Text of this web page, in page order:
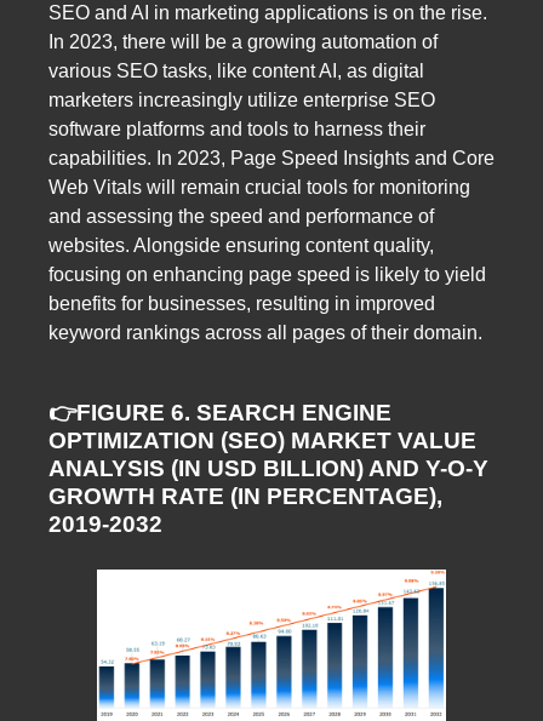
SEO and AI in marketing applications is on the rise.
In 2023, there will be a growing automation of
various SEO tasks, like content AI, as digital
marketers increasingly utilize enterprise SEO
software platforms and tools to harness their
capabilities. In 2023, Page Speed Insights and Core
Web Vitals will remain crucial tools for monitoring
and assessing the speed and performance of
websites. Alongside ensuring content quality,
focusing on enhancing page speed is likely to yield
benefits for businesses, resulting in improved
keyword rankings across all pages of their domain.
👉FIGURE 6. SEARCH ENGINE
OPTIMIZATION (SEO) MARKET VALUE
ANALYSIS (IN USD BILLION) AND Y-O-Y
GROWTH RATE (IN PERCENTAGE),
2019-2032